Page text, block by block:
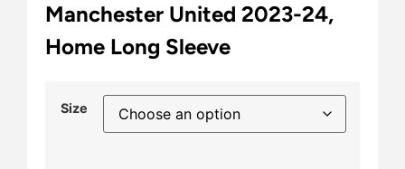
Manchester United 2023-24,
Home Long Sleeve
Size